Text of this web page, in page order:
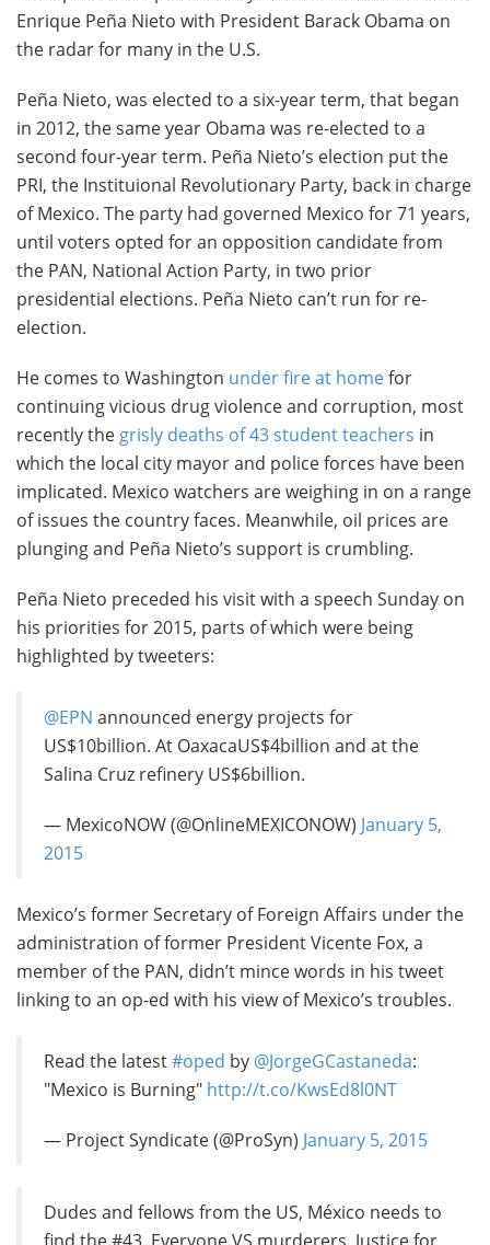
Enrique Peña Nieto with President Barack Obama on
the radar for many in the U.S.
Peña Nieto, was elected to a six-year term, that began
in 2012, the same year Obama was re-elected to a
second four-year term. Peña Nieto’s election put the
PRI, the Instituional Revolutionary Party, back in charge
of Mexico. The party had governed Mexico for 71 years,
until voters opted for an opposition candidate from
the PAN, National Action Party, in two prior
presidential elections. Peña Nieto can’t run for re-
election.
He comes to Washington under fire at homefor
continuing vicious drug violence and corruption, most
recently the grisly deaths of 43 student teachers in
which the local city mayor and police forces have been
implicated. Mexico watchers are weighing in on a range
of issues the country faces. Meanwhile, oil prices are
plunging and Peña Nieto’s support is crumbling.
Peña Nieto preceded his visit with a speech Sunday on
his priorities for 2015, parts of which were being
highlighted by tweeters:
@EPN announced energy projects for
US$10billion. At OaxacaUS$4billion and at the
Salina Cruz refinery US$6billion.
— MexicoNOW (@OnlineMEXICONOW) January 5,
2015
Mexico’s former Secretary of Foreign Affairs under the
administration of former President Vicente Fox, a
member of the PAN, didn’t mince words in his tweet
linking to an op-ed with his view of Mexico’s troubles.
Read the latest#oped by @JorgeGCastaneda:
"Mexico is Burning" http://t.co/KwsEd8l0NT
— Project Syndicate (@ProSyn) January 5, 2015
Dudes and fellows from the US, México needs to